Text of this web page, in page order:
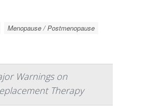
Menopause / Postmenopause
Warnings on
Therapy